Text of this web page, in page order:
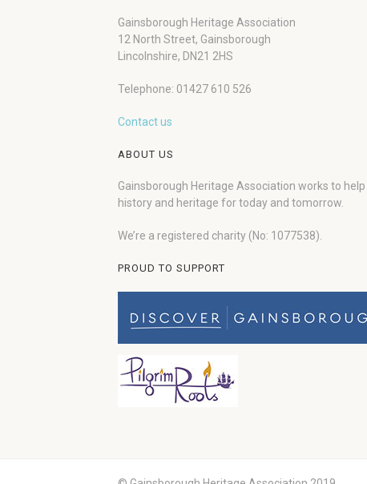
Gainsborough Heritage Association
12 North Street, Gainsborough
Lincolnshire, DN21 2HS
Telephone: 01427 610 526
Contact us
ABOUT US
Gainsborough Heritage Association works to help
history and heritage for today and tomorrow.
We’re a registered charity (No: 1077538).
PROUD TO SUPPORT